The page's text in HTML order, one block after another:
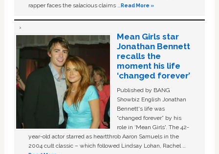
rapper faces the salacious claims …Read More »
Mean Girls star
Jonathan Bennett
recalls the
moment his life
‘changed forever’
Published by BANG
Showbiz English Jonathan
Bennett's life was
“changed forever” by his
role in ‘Mean Girls'. The 42-
year-old actor starred as heartthrob Aaron Samuels in the
2004 cult classic – which followed Lindsay Lohan, Rachel …